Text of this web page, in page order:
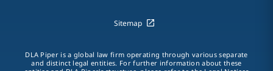
Sitemap
DLA Piper is a global law firm operating through various separate
and distinct legal entities. For further information about these